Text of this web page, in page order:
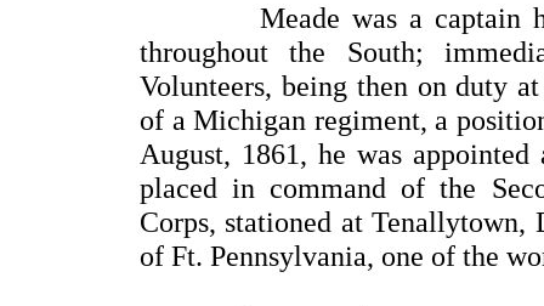
Meade was a captain his
throughout the South;
Volunteers, being then on duty
of a Michigan regiment, a
August, 1861, he was
placed in command of the
Corps, stationed at Tenallytown,
of Ft. Pennsylvania, one of the